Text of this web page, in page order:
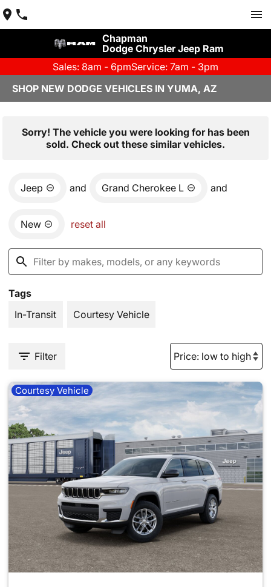
Chapman
Dodge Chrysler Jeep Ram
Sales: 8am - 6pmService: 7am - 3pm
SHOP NEW DODGE VEHICLES IN YUMA, AZ
Sorry! The vehicle you were looking for has been
sold. Check out these similar vehicles.
Jeep and Grand Cherokee L and
New reset all
Tags
In-Transit
Courtesy Vehicle
Filter
Courtesy Vehicle